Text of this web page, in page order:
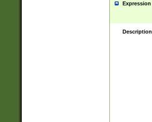
Expression
Description